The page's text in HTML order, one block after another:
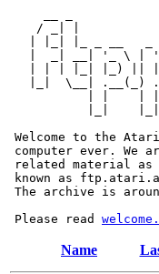
/ _| |
|  _| __| '_ \ |
| | | |_| |_) ||
|_|  \__| .__(_)
| |    |
|_|
Welcome to the
computer ever. We
related material as
known as
The archive is
Please read
Name